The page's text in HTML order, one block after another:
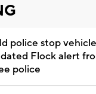
police stop
Flock alert
police